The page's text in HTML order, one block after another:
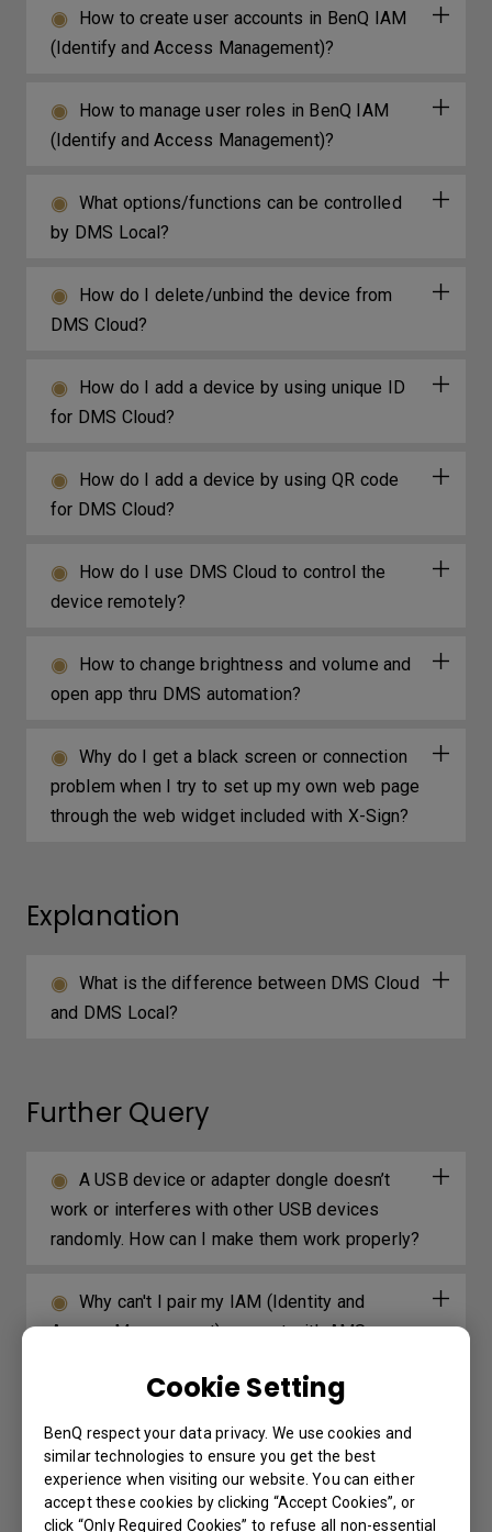
Cookie Setting
BenQ respect your data privacy. We use cookies and
similar technologies to ensure you get the best
experience when visiting our website. You can either
accept these cookies by clicking “Accept Cookies”, or
click “Only Required Cookies” to refuse all non-essential
How to create user accounts in BenQ IAM
(Identify and Access Management)?
How to manage user roles in BenQ IAM
(Identify and Access Management)?
What options/functions can be controlled
by DMS Local?
How do I delete/unbind the device from
DMS Cloud?
How do I add a device by using unique ID
for DMS Cloud?
How do I add a device by using QR code
for DMS Cloud?
How do I use DMS Cloud to control the
device remotely?
How to change brightness and volume and
open app thru DMS automation?
Why do I get a black screen or connection
problem when I try to set up my own web page
through the web widget included with X-Sign?
Explanation
What is the difference between DMS Cloud
and DMS Local?
Further Query
A USB device or adapter dongle doesn’t
work or interferes with other USB devices
randomly. How can I make them work properly?
Why can't I pair my IAM (Identity and
Access Management) account with AMS
Management Solution), or X-Sign Broadcast?
Why can't I download OTA (over the air)
updates for X-Sign Player?